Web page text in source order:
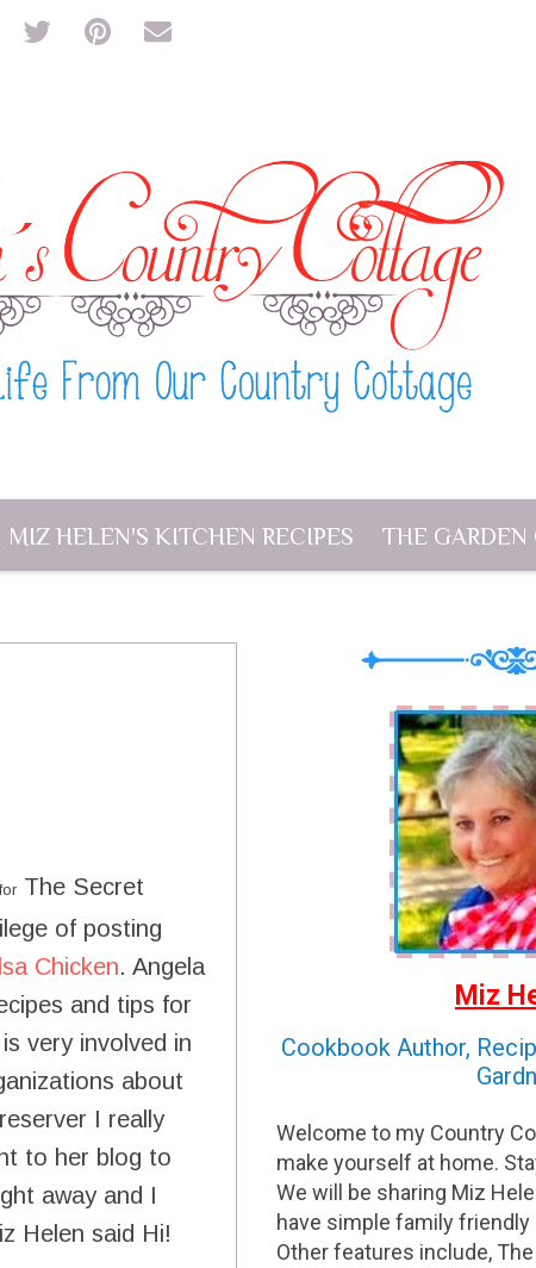
MIZ HELEN'S KITCHEN RECIPES THE GARDEN
for The Secret
of posting
Chicken. Angela
and tips for
very involved in
about
I really
to her blog to
away and I
Helen said Hi!
Miz
Cookbook Author,
Welcome to my Country
make yourself at home.
We will be sharing Miz
have simple family
Other features include,